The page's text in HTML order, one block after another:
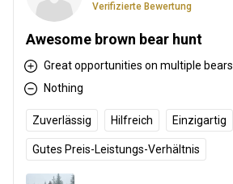
Verifizierte Bewertung
Awesome brown bear hunt
Great opportunities on multiple bears.
Nothing
Zuverlässig Hilfreich Einzigartig
Gutes Preis-Leistungs-Verhältnis